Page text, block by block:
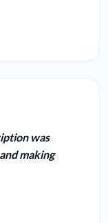
was
making